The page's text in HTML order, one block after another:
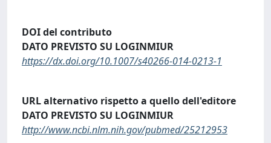
DOI del contributo
DATO PREVISTO SU LOGINMIUR
https://dx.doi.org/10.1007/s40266-014-0213-1
URL alternativo rispetto a quello dell'editore
DATO PREVISTO SU LOGINMIUR
http://www.ncbi.nlm.nih.gov/pubmed/25212953